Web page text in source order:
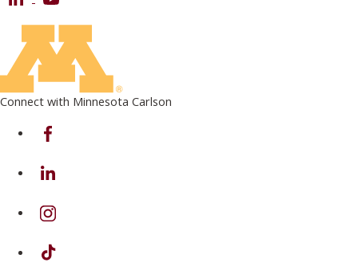
Connect with Minnesota Carlson
on Facebook
on Linkedin
on Instagram
on TikTok